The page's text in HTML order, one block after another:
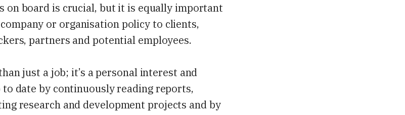
on board is crucial, but it is equally important
or organisation policy to clients,
partners and potential employees.
just a job; it’s a personal interest and
to date by continuously reading reports,
research and development projects and by